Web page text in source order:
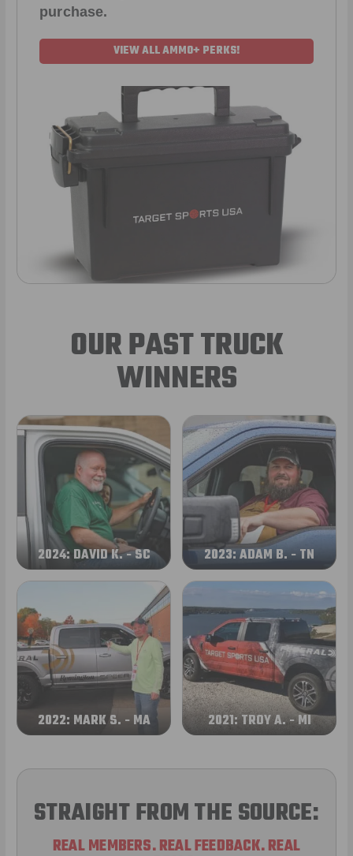
purchase.
VIEW ALL AMMO+ PERKS!
OUR PAST TRUCK
WINNERS
2024: DAVID K. - SC 2023: ADAM B. - TN
2022: MARK S. - MA 2021: TROY A. - MI
STRAIGHT FROM THE SOURCE:
REAL MEMBERS. REAL FEEDBACK. REAL